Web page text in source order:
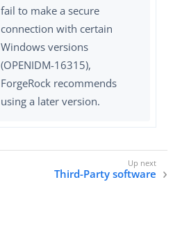
fail to make a secure
connection with certain
Windows versions
(OPENIDM-16315),
ForgeRock recommends
using a later version.
Third-Party software